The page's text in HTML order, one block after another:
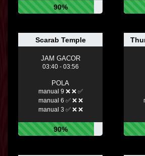
90%
Scarab Temple
JAM GACOR
03:40 - 03:56
POLA
manual 9 ❌ ❌ ✅
manual 6 ✅ ❌ ❌
manual 3 ✅ ❌ ❌
90%